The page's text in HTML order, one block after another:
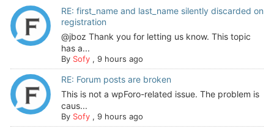
RE: first_name and last_name silently discarded on
registration
@jboz Thank you for letting us know. This topic
has a...
By Sofy, 9 hours ago
RE: Forum posts are broken
This is not a wpForo-related issue. The problem is
caus...
By Sofy, 9 hours ago